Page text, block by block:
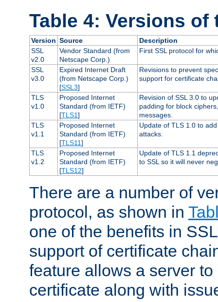
Table 4: Versions of
Version Source
Description
SSL
v2.0
Vendor Standard (from
Netscape Corp.)
First SSL protocol for
SSL
v3.0
Expired Internet Draft
(from Netscape Corp.)
[SSL3]
Revisions to prevent
support for certificate
TLS
v1.0
Proposed Internet
Standard (from IETF)
[TLS1]
Revision of SSL 3.0 to
padding for block
messages.
TLS
v1.1
Proposed Internet
Standard (from IETF)
[TLS11]
Update of TLS 1.0 to
attacks.
TLS
v1.2
Proposed Internet
Standard (from IETF)
[TLS12]
Update of TLS 1.1
to SSL so it will never
There are a number of
protocol, as shown in
one of the benefits in
support of certificate
feature allows a server
certificate along with